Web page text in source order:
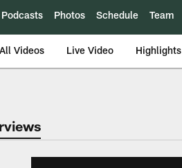
Podcasts Photos Schedule Team
All Videos Live Video Highlights